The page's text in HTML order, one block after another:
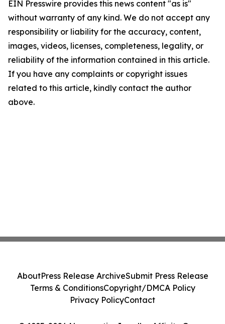
EIN Presswire provides this news content "as is"
without warranty of any kind. We do not accept any
responsibility or liability for the accuracy, content,
images, videos, licenses, completeness, legality, or
reliability of the information contained in this article.
If you have any complaints or copyright issues
related to this article, kindly contact the author
above.
AboutPress Release ArchiveSubmit Press Release
Terms & ConditionsCopyright/DMCA Policy
Privacy PolicyContact